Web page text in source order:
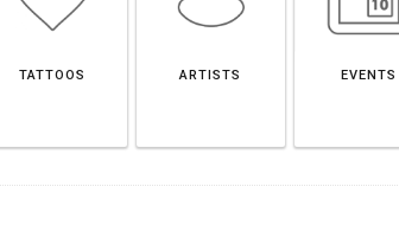
TATTOOS ARTISTS EVENTS